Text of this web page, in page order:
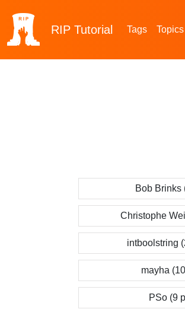
RIP Tutorial Tags Topics
Bob Brinks
Christophe
intboolstring
mayha
PSo (9